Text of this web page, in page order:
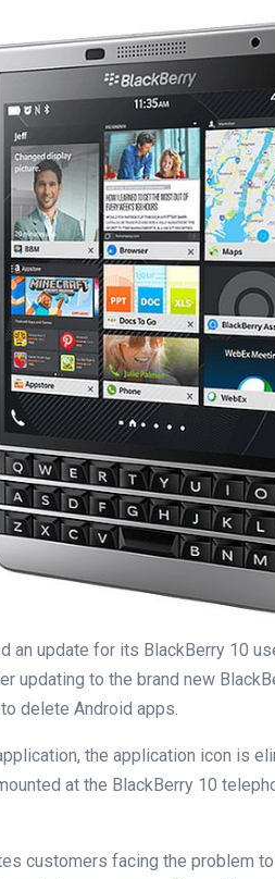
an update for its BlackBerry 10
updating to the brand new
to delete Android apps.
, the application icon is
at the BlackBerry 10
customers facing the problem to